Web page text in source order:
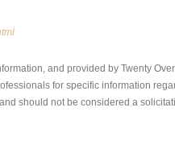
and provided by Twenty
for specific information
should not be considered a